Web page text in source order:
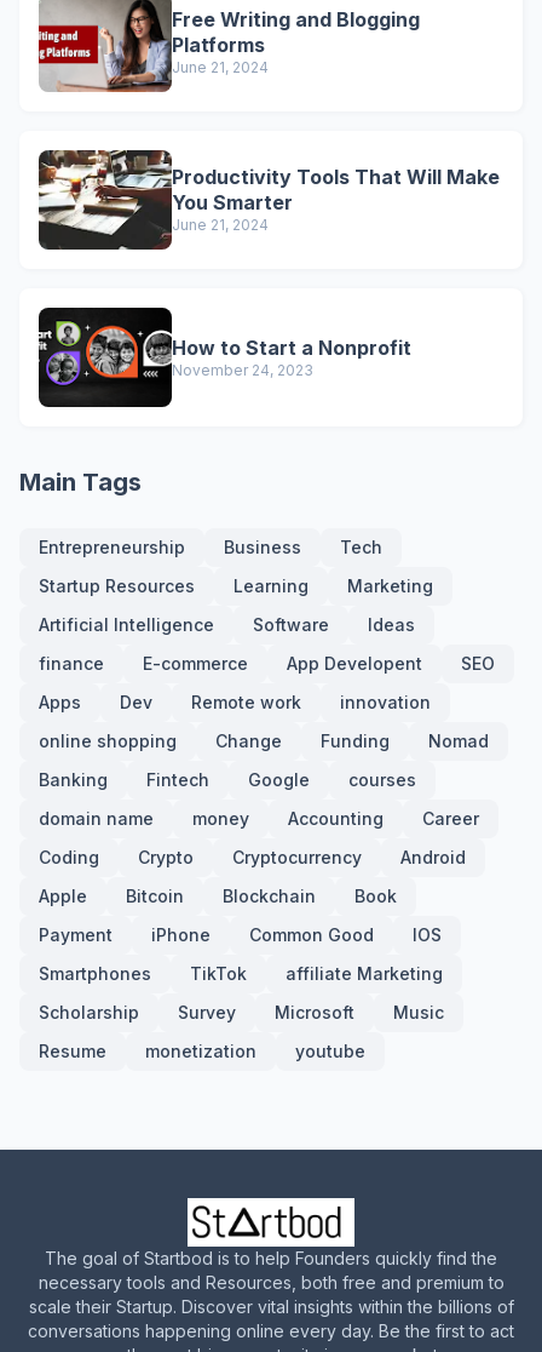
Free Writing and Blogging
Platforms
June 21, 2024
Productivity Tools That Will Make
You Smarter
June 21, 2024
How to Start a Nonprofit
November 24, 2023
Main Tags
Entrepreneurship Business
Tech
Startup Resources
Learning
Marketing
Artificial Intelligence
Software
Ideas
finance
E-commerce App Developent
SEO
Apps
Dev Remote work
innovation
online shopping
Change Funding
Nomad
Banking
Fintech Google
courses
domain name
money Accounting
Career
Coding
Crypto Cryptocurrency
Android
Apple
Bitcoin Blockchain
Book
Payment
iPhone Common Good
IOS
Smartphones
TikTok
affiliate Marketing
Scholarship
Survey Microsoft
Music
Resume
monetization youtube
The goal of Startbod is to help Founders quickly find the
necessary tools and Resources, both free and premium to
scale their Startup. Discover vital insights within the billions of
conversations happening online every day. Be the first to act